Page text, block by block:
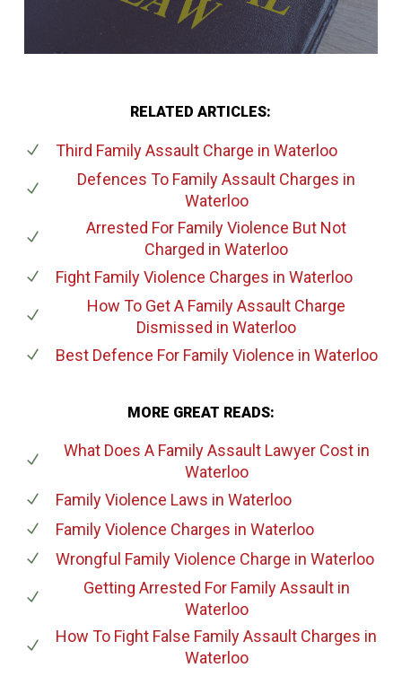
RELATED ARTICLES:
Third Family Assault Charge in Waterloo
Defences To Family Assault Charges in
Waterloo
Arrested For Family Violence But Not
Charged in Waterloo
Fight Family Violence Charges in Waterloo
How To Get A Family Assault Charge
Dismissed in Waterloo
Best Defence For Family Violence in Waterloo
MORE GREAT READS:
What Does A Family Assault Lawyer Costin
Waterloo
Family Violence Laws in Waterloo
Family Violence Charges in Waterloo
Wrongful Family Violence Charge in Waterloo
Getting Arrested For Family Assaultin
Waterloo
How To Fight False Family Assault Charges in
Waterloo